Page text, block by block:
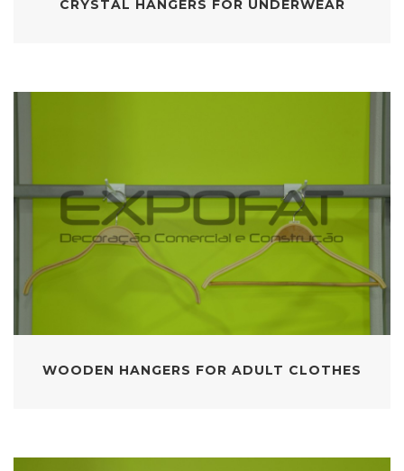
CRYSTAL HANGERS FOR UNDERWEAR
WOODEN HANGERS FOR ADULT CLOTHES